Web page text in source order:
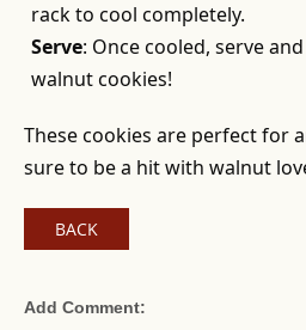
rack to cool completely.
Serve: Once cooled, serve
walnut cookies!
These cookies are perfect for
sure to be a hit with walnut
BACK
Add Comment: